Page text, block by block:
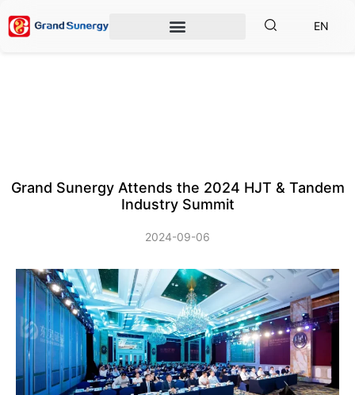
EN
Grand Sunergy Attends the 2024 HJT & Tandem
Industry Summit
2024-09-06